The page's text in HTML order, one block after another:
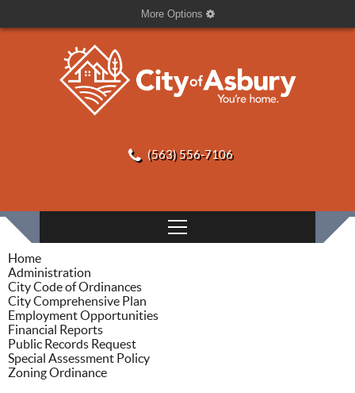
More Options
(563) 556-7106
Home
Administration
City Code of Ordinances
City Comprehensive Plan
Employment Opportunities
Financial Reports
Public Records Request
Special Assessment Policy
Zoning Ordinance